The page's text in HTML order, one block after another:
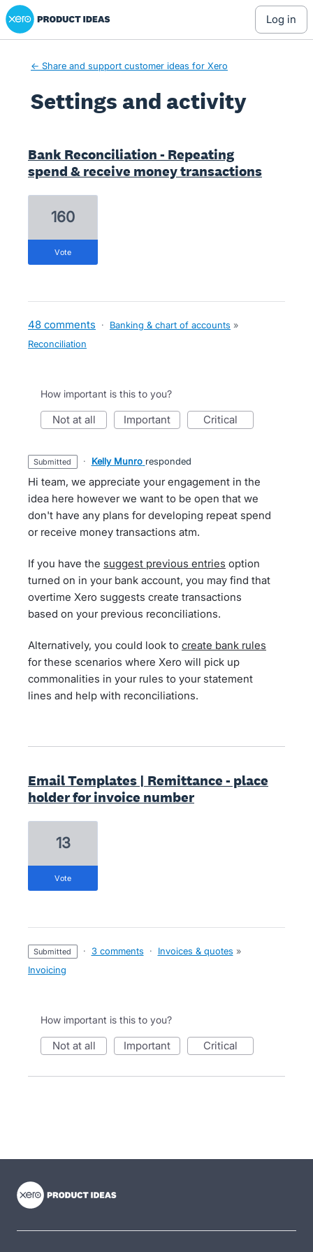
Xero Product Ideas homepage
log in
← Share and support customer ideas for Xero
Settings and activity
Bank Reconciliation - Repeating
spend & receive money transactions
160
vote
48 comments · Banking & chart of accounts »
Reconciliation
How important is this to you?
not at all important critical
submitted · Kelly Munro responded
Hi team, we appreciate your engagement in the
idea here however we want to be open that we
don't have any plans for developing repeat spend
or receive money transactions atm.
If you have the suggest previous entries option
turned on in your bank account, you may find that
overtime Xero suggests create transactions
based on your previous reconciliations.
Alternatively, you could look to create bank rules
for these scenarios where Xero will pick up
commonalities in your rules to your statement
lines and help with reconciliations.
Email Templates | Remittance - place
holder for invoice number
13
vote
submitted · 3 comments · Invoices & quotes »
Invoicing
How important is this to you?
not at all important critical